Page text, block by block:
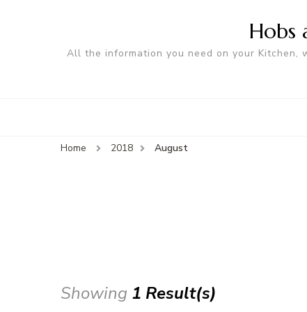
Hobs
All the information you need on your Kitchen,
Home 2018 August
Showing 1 Result(s)